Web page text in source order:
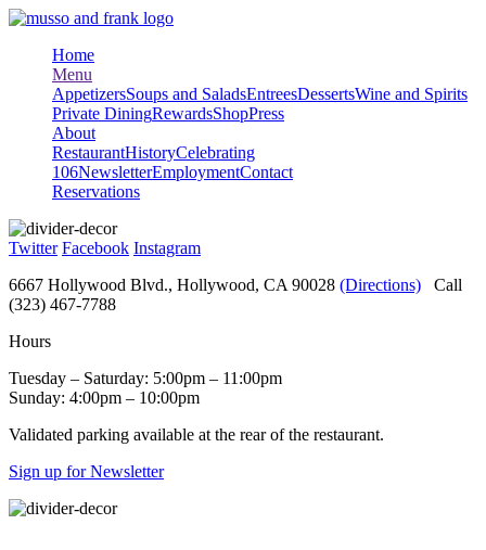
Skip
contentHome
Menu
AppetizersSoups and SaladsEntreesDessertsWine and Spirits
Private DiningRewardsShopPress
About
RestaurantHistoryCelebrating
106NewsletterEmploymentContact
Reservations
Twitter Facebook Instagram
6667 Hollywood Blvd., Hollywood, CA 90028 (Directions) Call
(323) 467-7788
Hours
Tuesday – Saturday: 5:00pm – 11:00pm
Sunday: 4:00pm – 10:00pm
Validated parking available at the rear of the restaurant.
Sign up for Newsletter